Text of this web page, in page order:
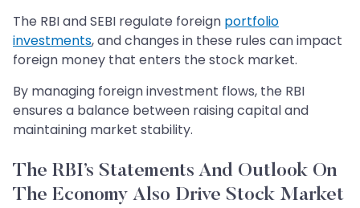
The RBI and SEBI regulate foreign portfolio
investments, and changes in these rules can impact
foreign money that enters the stock market.
By managing foreign investment flows, the RBI
ensures a balance between raising capital and
maintaining market stability.
The RBI’s Statements And Outlook On
The Economy Also Drive Stock Market